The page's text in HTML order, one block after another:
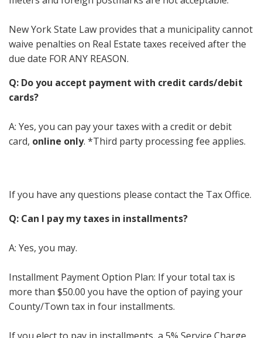
New York State Law provides that a municipality cannot
waive penalties on Real Estate taxes received after the
due date FOR ANY REASON.
Q: Do you accept payment with credit cards/debit
cards?
A: Yes, you can pay your taxes with a credit or debit
card, online only. *Third party processing fee applies.
If you have any questions please contact the Tax Office.
Q: Can I pay my taxes in installments?
A: Yes, you may.
Installment Payment Option Plan: If your total tax is
more than $50.00 you have the option of paying your
County/Town tax in four installments.